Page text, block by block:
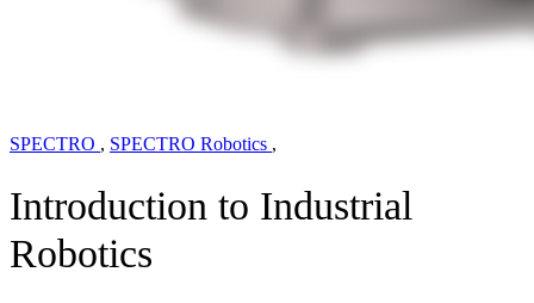
SPECTRO , SPECTRO Robotics ,
Introduction to Industrial
Robotics